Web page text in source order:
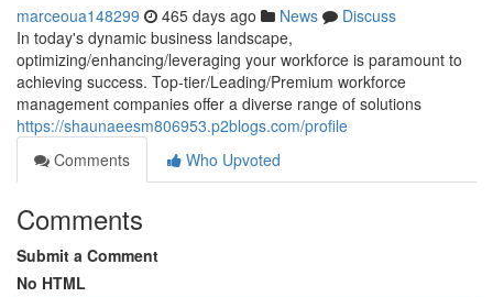
marceoua148299 465 days ago News
Discuss
In today's dynamic business landscape,
optimizing/enhancing/leveraging your workforce is paramount to
achieving success. Top-tier/Leading/Premium workforce
management companies offer a diverse range of solutions
https://shaunaeesm806953.p2blogs.com/profile
Comments
Who Upvoted
Comments
Submit a Comment
No HTML